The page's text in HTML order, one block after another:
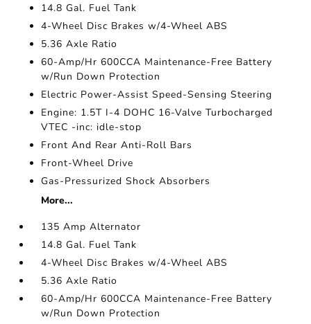
14.8 Gal. Fuel Tank
4-Wheel Disc Brakes w/4-Wheel ABS
5.36 Axle Ratio
60-Amp/Hr 600CCA Maintenance-Free Battery
w/Run Down Protection
Electric Power-Assist Speed-Sensing Steering
Engine: 1.5T I-4 DOHC 16-Valve Turbocharged
VTEC -inc: idle-stop
Front And Rear Anti-Roll Bars
Front-Wheel Drive
Gas-Pressurized Shock Absorbers
More...
135 Amp Alternator
14.8 Gal. Fuel Tank
4-Wheel Disc Brakes w/4-Wheel ABS
5.36 Axle Ratio
60-Amp/Hr 600CCA Maintenance-Free Battery
w/Run Down Protection